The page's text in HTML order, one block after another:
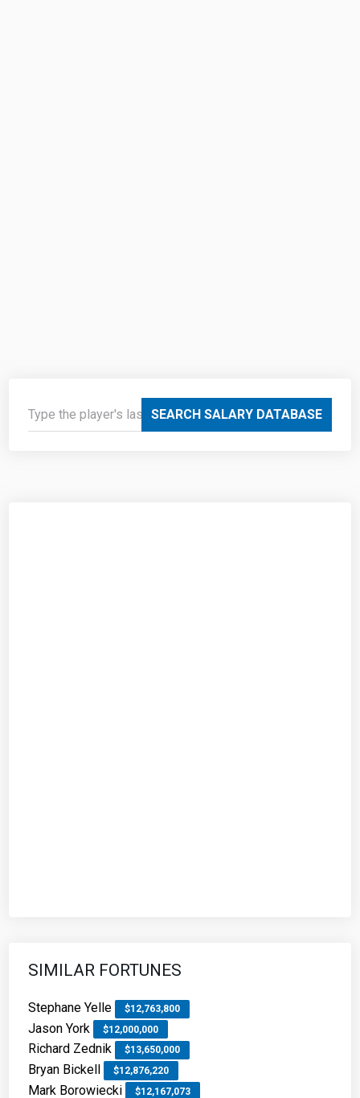
SEARCH SALARY DATABASE
SIMILAR FORTUNES
Stephane Yelle $12,763,800
Jason York $12,000,000
Richard Zednik $13,650,000
Bryan Bickell $12,876,220
Mark Borowiecki $12,167,073